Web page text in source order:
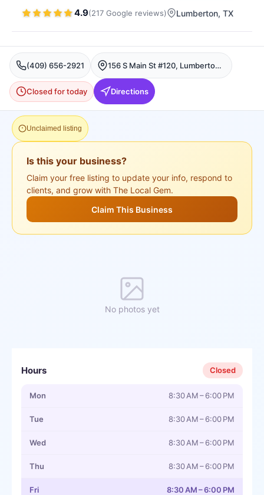
4.9(217 Google reviews) Lumberton, TX
(409) 656-2921 156 S Main St #120, Lumberton, TX 77657, USA, Lumberton
Closed for today Directions
Unclaimed listing
Is this your business?
Claim your free listing to update your info, respond to
clients, and grow with The Local Gem.
Claim This Business
No photos yet
Hours Closed
Mon 8:30 AM – 6:00 PM
Tue 8:30 AM – 6:00 PM
Wed 8:30 AM – 6:00 PM
Thu 8:30 AM – 6:00 PM
Fri 8:30 AM – 6:00 PM